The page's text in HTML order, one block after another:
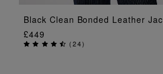
ADD TO BAG
Black Clean Bonded Leather
£449
(24)